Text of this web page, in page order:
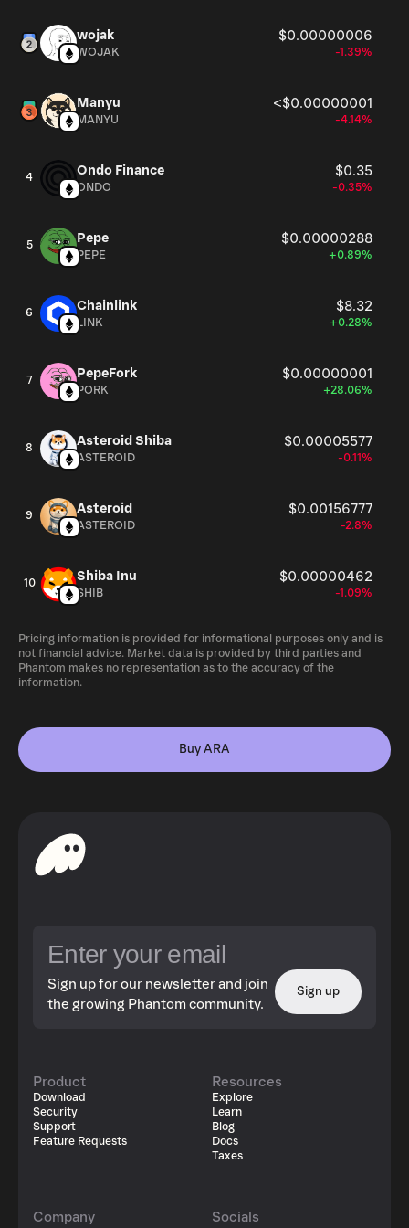
wojak $0.00000006
WOJAK -1.39%
Manyu <$0.00000001
MANYU -4.14%
4 Ondo Finance $0.35
ONDO -0.35%
5 Pepe $0.00000288
PEPE +0.89%
6 Chainlink $8.32
LINK +0.28%
7 PepeFork $0.00000001
PORK +28.06%
8 Asteroid Shiba $0.00005577
ASTEROID -0.11%
9 Asteroid $0.00156777
ASTEROID -2.8%
10 Shiba Inu $0.00000462
SHIB -1.09%
Pricing information is provided for informational purposes only and is
not financial advice. Market data is provided by third parties and
Phantom makes no representation as to the accuracy of the
information.
Buy ARA
Sign up for our newsletter and join
the growing Phantom community.
Sign up
Product
Download
Security
Support
Feature Requests
Resources
Explore
Learn
Blog
Docs
Taxes
Company Socials